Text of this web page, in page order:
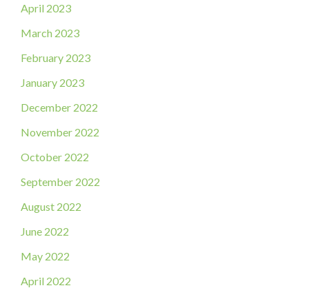
April 2023
March 2023
February 2023
January 2023
December 2022
November 2022
October 2022
September 2022
August 2022
June 2022
May 2022
April 2022